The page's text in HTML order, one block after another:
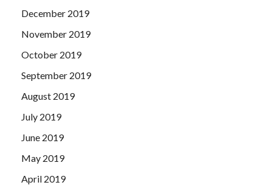
December 2019
November 2019
October 2019
September 2019
August 2019
July 2019
June 2019
May 2019
April 2019